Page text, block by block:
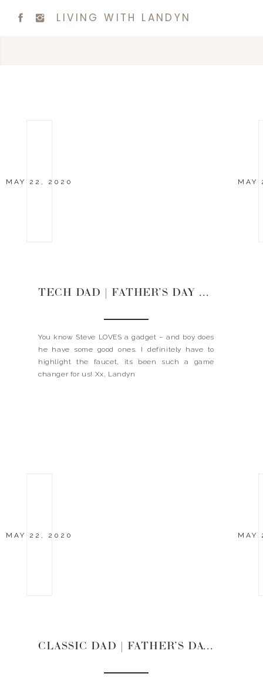
LIVING WITH LANDYN
MAY 22, 2020
TECH DAD | FATHER’S DAY GIFT GUIDE 2020
You know Steve LOVES a gadget – and boy does
he have some good ones. I definitely have to
highlight the faucet, its been such a game
changer for us! Xx, Landyn
MAY
MAY 22, 2020
CLASSIC DAD | FATHER’S DAY GIFT GUIDE
MAY